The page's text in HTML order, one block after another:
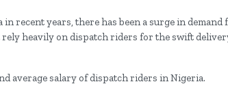
recent years, there has been a surge in
rely heavily on dispatch riders for the swift
average salary of dispatch riders in Nigeria.